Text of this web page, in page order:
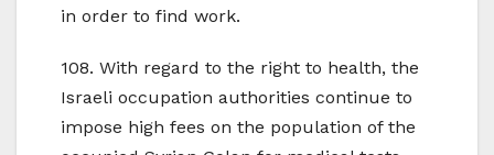
in order to find work.
108. With regard to the right to health, the
Israeli occupation authorities continue to
impose high fees on the population of the